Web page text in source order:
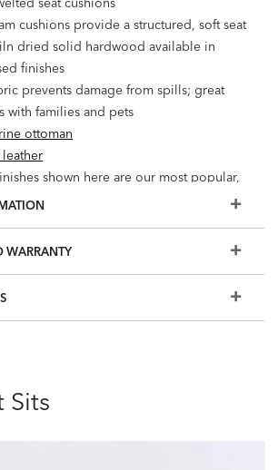
cushions provide a structured, soft seat
dried solid hardwood available in
finishes
prevents damage from spills; great
with families and pets
ottoman
shown here are our most popular,
what you're looking for, visit a Design
WARRANTY
Sits